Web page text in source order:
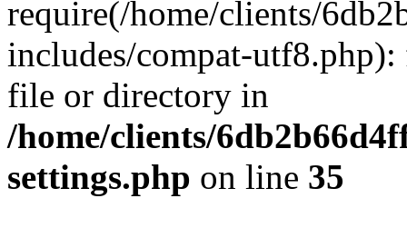
require(/home/clients/
includes/compat-
file or directory in
/home/clients/
settings.php on line 35